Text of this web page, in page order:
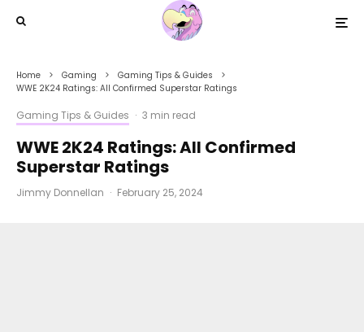
Home Gaming
Gaming Tips & Guides
WWE 2K24 Ratings: All Confirmed Superstar Ratings
Gaming Tips & Guides · 3 min read
WWE 2K24 Ratings: All Confirmed
Superstar Ratings
Jimmy Donnellan · February 25, 2024